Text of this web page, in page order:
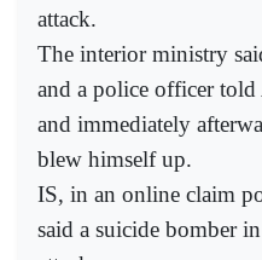
attack.
The interior ministry
and a police officer
and immediately
blew himself up.
IS, in an online claim
said a suicide bomber